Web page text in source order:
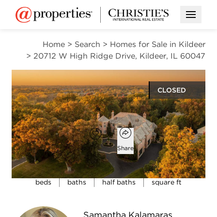
Open
Home > Search > Homes for Sale in Kildeer
> 20712 W High Ridge Drive, Kildeer, IL 60047
CLOSED
Open photo gallery modal
$2,000,000
Add to favorites
Favorite
Open popover
Share
5
beds
7
baths half baths
13,111
square ft